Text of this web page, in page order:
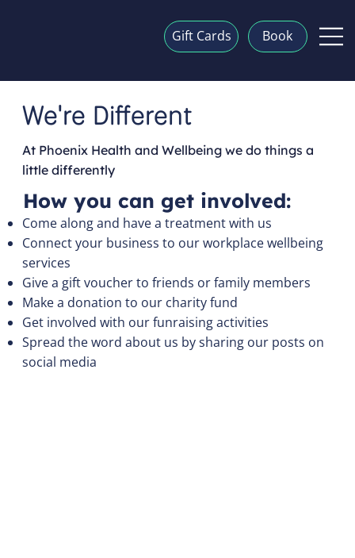
Gift Cards Book
We're Different
At Phoenix Health and Wellbeing we do things a
little differently
How you can get involved:
Come along and have a treatment with us
Connect your business to our workplace wellbeing
services
Give a gift voucher to friends or family members
Make a donation to our charity fund
Get involved with our funraising activities
Spread the word about us by sharing our posts on
social media